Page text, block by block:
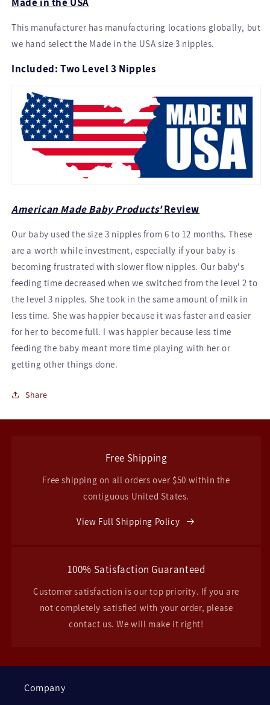
This manufacturer has manufacturing locations globally, but
we hand select the Made in the USA size 3 nipples.
Included: Two Level 3 Nipples
American Made Baby Products'Review
Our baby used the size 3 nipples from 6 to 12 months. These
are a worth while investment, especially if your baby is
becoming frustrated with slower flow nipples. Our baby's
feeding time decreased when we switched from the level 2 to
the level 3 nipples. She took in the same amount of milk in
less time. She was happier because it was faster and easier
for her to become full. I was happier because less time
feeding the baby meant more time playing with her or
getting other things done.
Share
Free Shipping
Free shipping on all orders over $50 within the
contiguous United States.
View Full Shipping Policy
100% Satisfaction Guaranteed
Customer satisfaction is our top priority. If you are
not completely satisfied with your order, please
contact us. We will make it right!
Company